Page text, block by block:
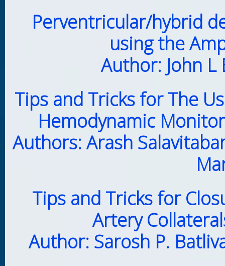
Perventricular/hybrid
using the
Author: John L
Tips and Tricks for The
Hemodynamic
Authors: Arash
Tips and Tricks for
Artery
Author: Sarosh P.